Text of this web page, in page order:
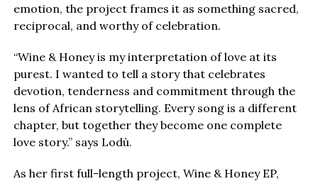
emotion, the project frames it as something sacred,
reciprocal, and worthy of celebration.
“Wine & Honey is my interpretation of love at its
purest. I wanted to tell a story that celebrates
devotion, tenderness and commitment through the
lens of African storytelling. Every song is a different
chapter, but together they become one complete
love story.” says Lodù.
As her first full-length project, Wine & Honey EP,